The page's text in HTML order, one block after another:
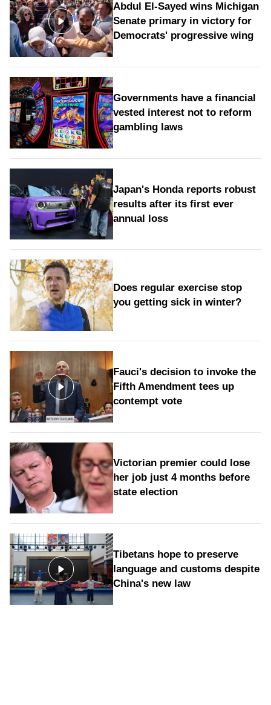
Abdul El-Sayed wins Michigan
Senate primary in victory for
Democrats' progressive wing
Governments have a financial
vested interest not to reform
gambling laws
Japan's Honda reports robust
results after its first ever
annual loss
Does regular exercise stop
you getting sick in winter?
Fauci's decision to invoke the
Fifth Amendment tees up
contempt vote
Victorian premier could lose
her job just 4 months before
state election
Tibetans hope to preserve
language and customs despite
China's new law